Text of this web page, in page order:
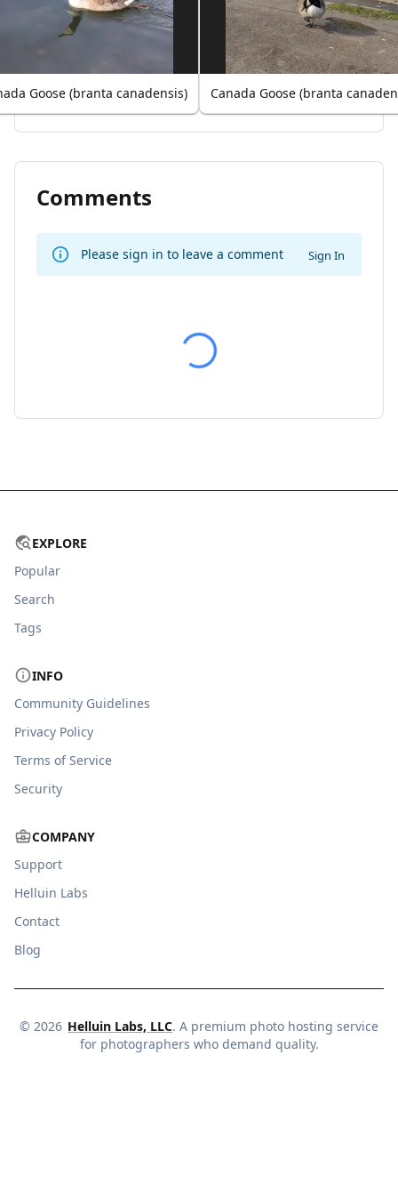
Goose (branta canadensis) Canada Goose (branta
Comments
Please sign in to leave a comment Sign In
EXPLORE
Popular
Search
Tags
INFO
Community Guidelines
Privacy Policy
Terms of Service
Security
COMPANY
Support
Helluin Labs
Contact
Blog
© 2026 Helluin Labs, LLC. A premium photo hosting service
for photographers who demand quality.